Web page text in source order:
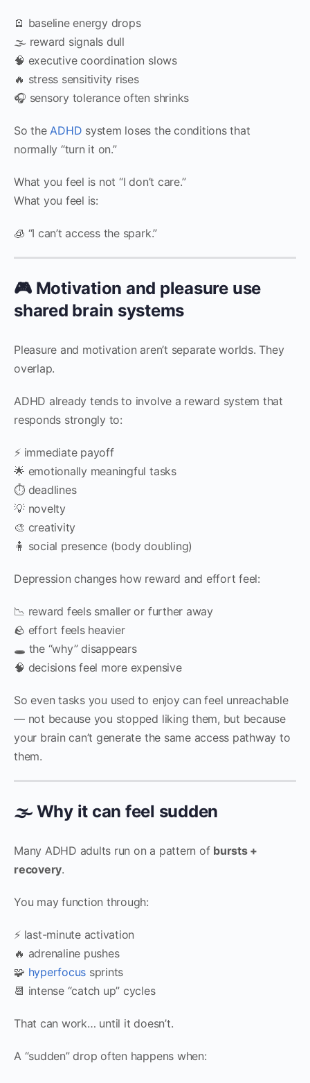
🪫 baseline energy drops
🌫 reward signals dull
🧠 executive coordination slows
🔥 stress sensitivity rises
🎧 sensory tolerance often shrinks
So the ADHD system loses the conditions that
normally “turn it on.”
What you feel is not “I don’t care.”
What you feel is:
🧊 “I can’t access the spark.”
🎮 Motivation and pleasure use
shared brain systems
Pleasure and motivation aren’t separate worlds. They
overlap.
ADHD already tends to involve a reward system that
responds strongly to:
⚡ immediate payoff
🌟 emotionally meaningful tasks
⏱ deadlines
💡 novelty
🎨 creativity
🧍 social presence (body doubling)
Depression changes how reward and effort feel:
📉 reward feels smaller or further away
🪨 effort feels heavier
🕳 the “why” disappears
🧠 decisions feel more expensive
So even tasks you used to enjoy can feel unreachable
— not because you stopped liking them, but because
your brain can’t generate the same access pathway to
them.
🌫 Why it can feel sudden
Many ADHD adults run on a pattern of bursts +
recovery.
You may function through:
⚡ last-minute activation
🔥 adrenaline pushes
🧩 hyperfocus sprints
📆 intense “catch up” cycles
That can work… until it doesn’t.
A “sudden” drop often happens when: